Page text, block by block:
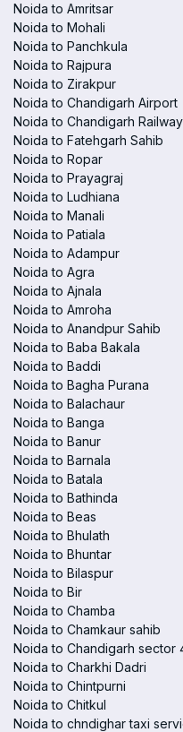
Noida to Amritsar
Noida to Mohali
Noida to Panchkula
Noida to Rajpura
Noida to Zirakpur
Noida to Chandigarh Airport
Noida to Chandigarh
Noida to Fatehgarh Sahib
Noida to Ropar
Noida to Prayagraj
Noida to Ludhiana
Noida to Manali
Noida to Patiala
Noida to Adampur
Noida to Agra
Noida to Ajnala
Noida to Amroha
Noida to Anandpur Sahib
Noida to Baba Bakala
Noida to Baddi
Noida to Bagha Purana
Noida to Balachaur
Noida to Banga
Noida to Banur
Noida to Barnala
Noida to Batala
Noida to Bathinda
Noida to Beas
Noida to Bhulath
Noida to Bhuntar
Noida to Bilaspur
Noida to Bir
Noida to Chamba
Noida to Chamkaur sahib
Noida to Chandigarh sector
Noida to Charkhi Dadri
Noida to Chintpurni
Noida to Chitkul
Noida to chndighar taxi